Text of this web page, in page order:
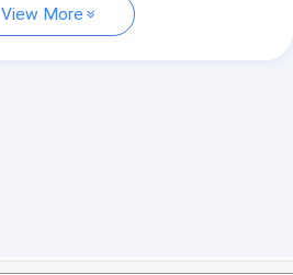
View More